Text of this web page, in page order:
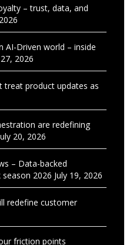
– trust, data, and
AI-Driven world – inside
27, 2026
treat product updates as
are redefining
20, 2026
– Data-backed
season 2026 July 19, 2026
redefine customer
friction points